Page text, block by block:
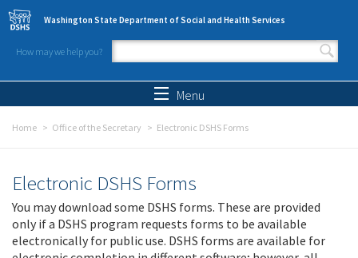
Skip to main content
Washington State Department of Social and Health Services
How may we help you?
Search form
Menu
Home Office of the Secretary Electronic DSHS Forms
Electronic DSHS Forms
You may download some DSHS forms. These are provided
only if a DSHS program requests forms to be available
electronically for public use. DSHS forms are available for